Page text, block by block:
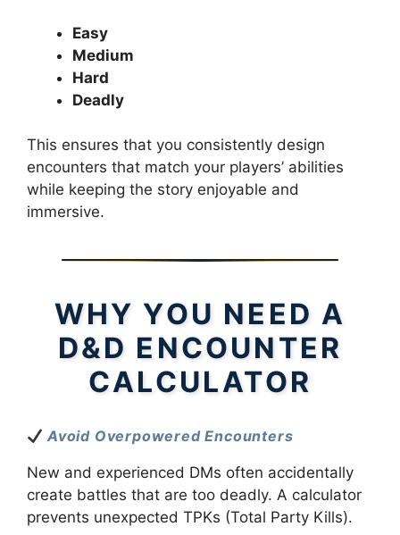
Easy
Medium
Hard
Deadly
This ensures that you consistently design
encounters that match your players’ abilities
while keeping the story enjoyable and
immersive.
WHY YOU NEED A
D&D ENCOUNTER
CALCULATOR
Avoid Overpowered Encounters
New and experienced DMs often accidentally
create battles that are too deadly. A calculator
prevents unexpected TPKs (Total Party Kills).